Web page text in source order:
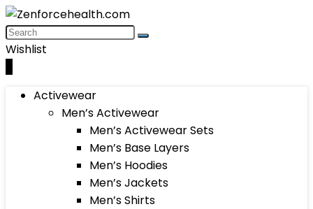
Wishlist
Activewear
Men’s Activewear
Men’s Activewear Sets
Men’s Base Layers
Men’s Hoodies
Men’s Jackets
Men’s Shirts